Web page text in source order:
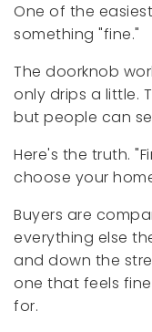
One of the
something "fine."
The doorknob
only drips a little.
but people can
Here's the truth.
choose your
Buyers are
everything else
and down the
one that feels
for.